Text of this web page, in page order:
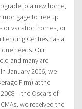
to a new home,
mortgage to free up
or vacation homes, or
Centres has a
needs. Our
and many are
January 2006, we
Firm) at the
– the Oscars of
we received the